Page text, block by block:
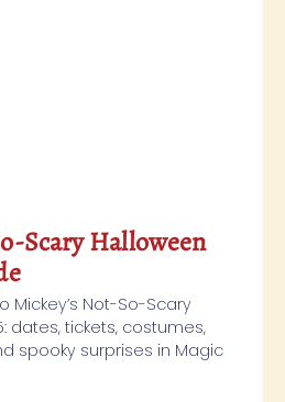
Scary Halloween
Mickey’s Not-So-Scary
dates, tickets, costumes,
spooky surprises in Magic